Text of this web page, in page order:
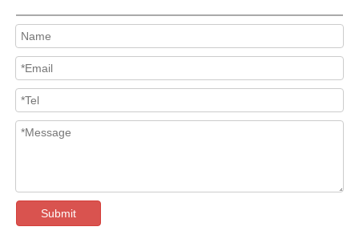
Submit